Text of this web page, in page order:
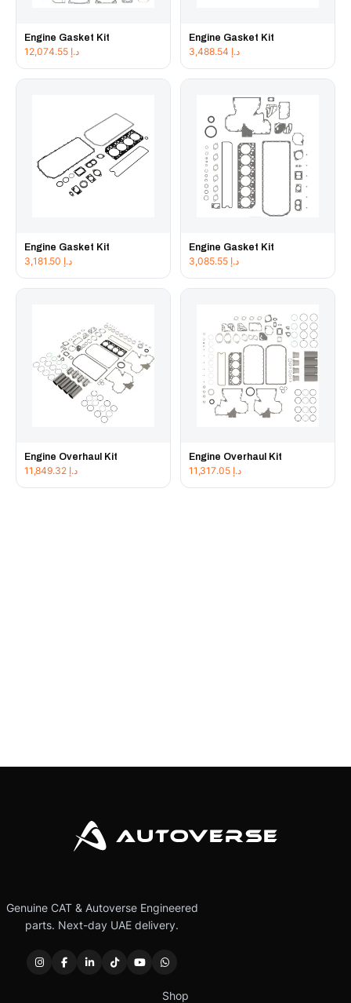
Engine Gasket Kit
د.إ
Engine Gasket Kit
د.إ
Engine Gasket Kit
د.إ
Engine Gasket Kit
د.إ
Engine Overhaul Kit
د.إ
Engine Overhaul Kit
د.إ
Genuine CAT & Autoverse Engineered
parts. Next-day UAE delivery.
Shop